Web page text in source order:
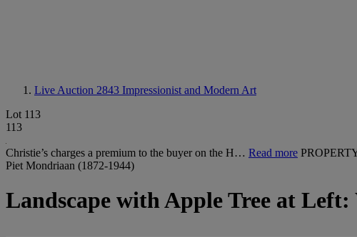
Live Auction 2843 Impressionist and Modern Art
Lot 113
113
Christie’s charges a premium to the buyer on the H… Read more
Piet Mondriaan (1872-1944)
Landscape with Apple Tree at